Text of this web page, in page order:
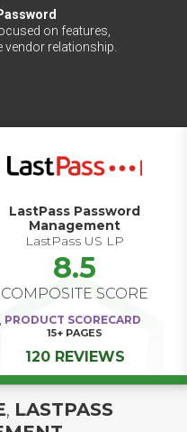
on features,
relationship.
LastPass Password
Management
LastPass US LP
8.5
COMPOSITE SCORE
PRODUCT SCORECARD
15+ PAGES
120 REVIEWS
, LASTPASS